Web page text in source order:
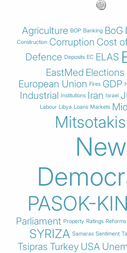
Agriculture BOP Banking BoG
Construction Corruption Cost
Defence Deposits EC ELAS
EastMed Elections
European Union Fires GDP
Industrial Institutions Iran Israel
Labour Libya Loans Markets
Mitsotakis
New
PASOK-
Parliament Property Ratings Reforms
SYRIZA Samaras Sentiment
Tsipras Turkey USA